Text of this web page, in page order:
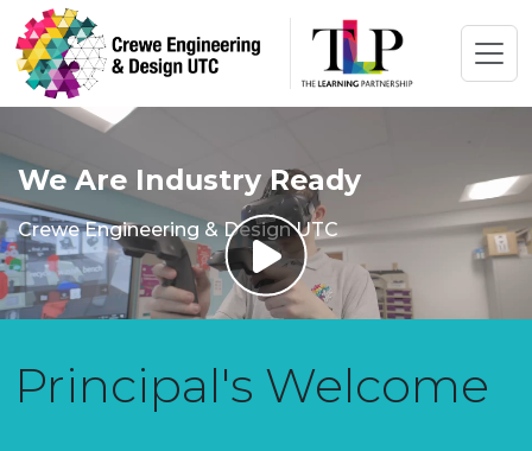
We Are Industry Ready
Crewe Engineering & Design UTC
Principal's Welcome